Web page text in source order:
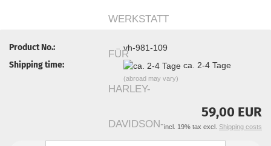
Product No.: vh-981-109
Shipping time: ca. 2-4 Tage
(abroad may vary)
59,00 EUR
incl. 19% tax excl. Shipping costs